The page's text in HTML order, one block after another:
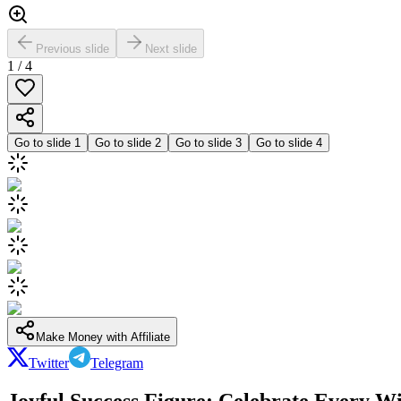
Previous slide Next slide
1 /4
Go to slide 1 Go to slide 2 Go to slide 3 Go to slide 4
Make Money with Affiliate
Twitter Telegram